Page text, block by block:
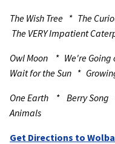
The Wish Tree * The
The VERY Impatient
Owl Moon * We're
Wait for the Sun *
One Earth * Berry
Animals
Get Directions to